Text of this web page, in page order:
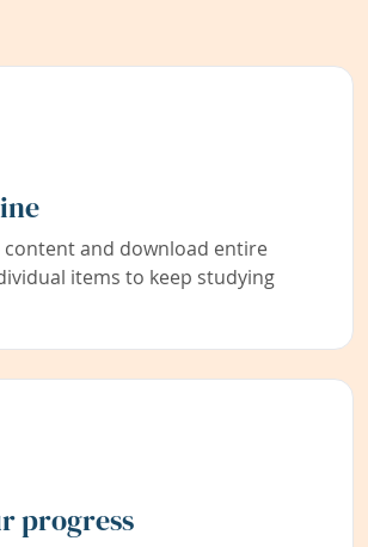
content and download entire
items to keep studying
progress